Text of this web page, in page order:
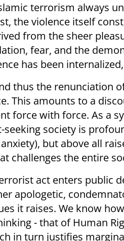
terrorism always
the violence itself
from the sheer
fear, and the
has been
thus the renunciation
This amounts to a
force with force. As a
society is
but above all
challenges the entire
act enters public
apologetic,
it raises. We know
- that of Human
in turn justifies